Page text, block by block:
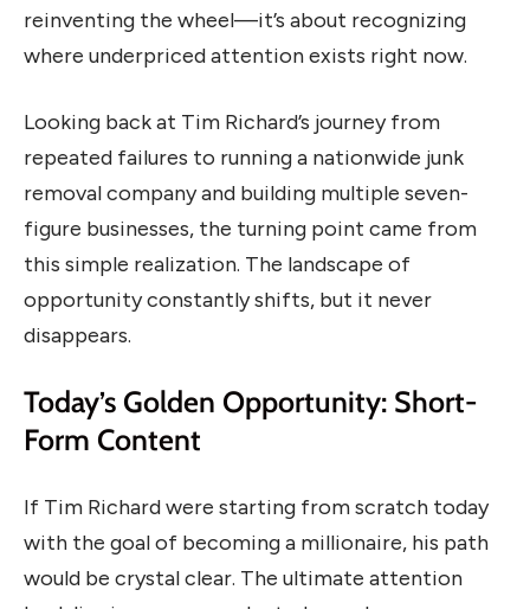
reinventing the wheel—it’s about recognizing
where underpriced attention exists right now.
Looking back at Tim Richard’s journey from
repeated failures to running a nationwide junk
removal company and building multiple seven-
figure businesses, the turning point came from
this simple realization. The landscape of
opportunity constantly shifts, but it never
disappears.
Today’s Golden Opportunity: Short-
Form Content
If Tim Richard were starting from scratch today
with the goal of becoming a millionaire, his path
would be crystal clear. The ultimate attention